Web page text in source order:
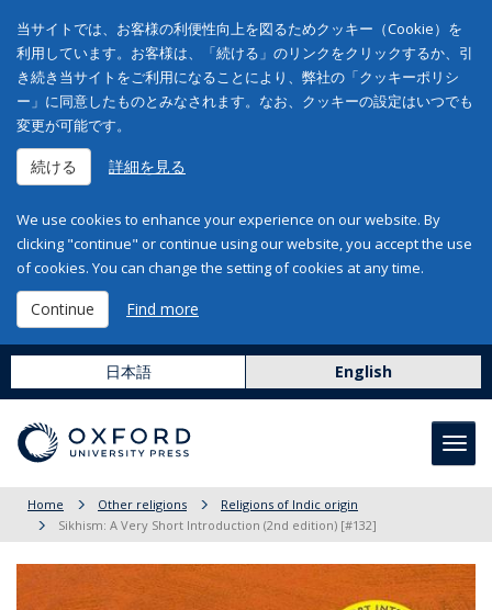
当サイトでは、お客様の利便性向上を図るためクッキー（Cookie）を
利用しています。お客様は、「続ける」のリンクをクリックするか、引
き続き当サイトをご利用になることにより、弊社の「クッキーポリシ
ー」に同意したものとみなされます。なお、クッキーの設定はいつでも
変更が可能です。
続ける 詳細を見る
We use cookies to enhance your experience on our website. By
clicking "continue" or continue using our website, you accept the use
of cookies. You can change the setting of cookies at any time.
Continue Find more
日本語 English
Home Other religions
Religions of Indic origin
Sikhism: A Very Short Introduction (2nd edition) [#132]